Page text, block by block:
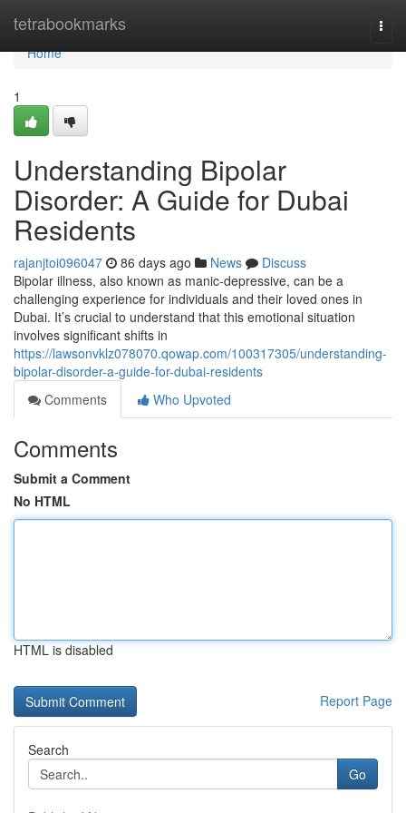
tetrabookmarks
Home
Home
1
Understanding Bipolar
Disorder: A Guide for Dubai
Residents
rajanjtoi096047 86 days ago News
Discuss
Bipolar illness, also known as manic-depressive, can be a
challenging experience for individuals and their loved ones in
Dubai. It’s crucial to understand that this emotional situation
involves significant shifts in
https://lawsonvklz078070.qowap.com/100317305/understanding-
bipolar-disorder-a-guide-for-dubai-residents
Comments
Who Upvoted
Comments
Submit a Comment
No HTML
HTML is disabled
Report Page
Search
Go